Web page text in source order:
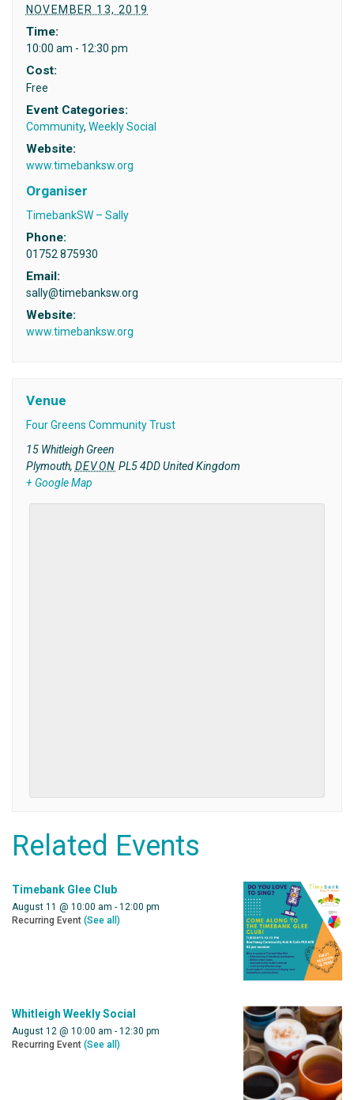
NOVEMBER 13, 2019
Time:
10:00 am - 12:30 pm
Cost:
Free
Event Categories:
Community, Weekly Social
Website:
www.timebanksw.org
Organiser
TimebankSW – Sally
Phone:
01752 875930
Email:
sally@timebanksw.org
Website:
www.timebanksw.org
Venue
Four Greens Community Trust
15 Whitleigh Green
Plymouth, DEVON PL5 4DD United Kingdom
+ Google Map
Related Events
Timebank Glee Club
August 11 @ 10:00 am - 12:00 pm
Recurring Event (See all)
Whitleigh Weekly Social
August 12 @ 10:00 am - 12:30 pm
Recurring Event (See all)